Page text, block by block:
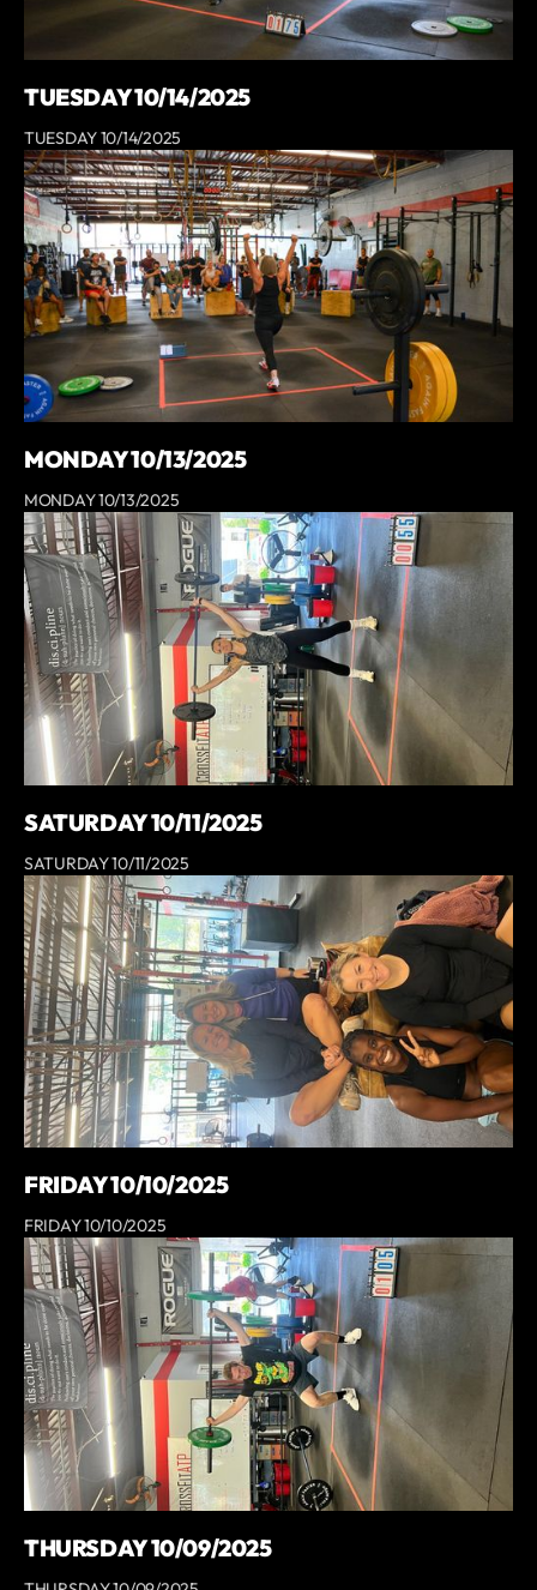
TUESDAY 10/14/2025
TUESDAY 10/14/2025
MONDAY 10/13/2025
MONDAY 10/13/2025
SATURDAY 10/11/2025
SATURDAY 10/11/2025
FRIDAY 10/10/2025
FRIDAY 10/10/2025
THURSDAY 10/09/2025